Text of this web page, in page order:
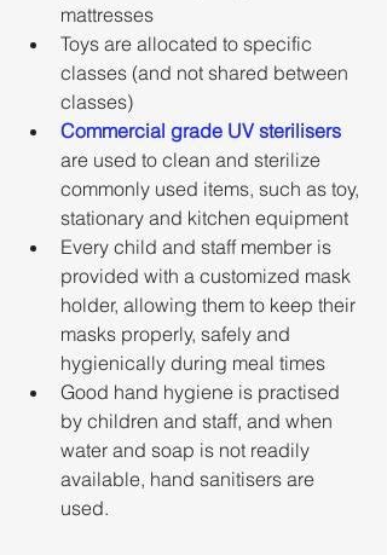
mattresses
Toys are allocated to specific
classes (and not shared between
classes)
Commercial grade UV sterilisers
are used to clean and sterilize
commonly used items, such as toy,
stationary and kitchen equipment
Every child and staff member is
provided with a customized mask
holder, allowing them to keep their
masks properly, safely and
hygienically during meal times
Good hand hygiene is practised
by children and staff, and when
water and soap is not readily
available, hand sanitisers are
used.